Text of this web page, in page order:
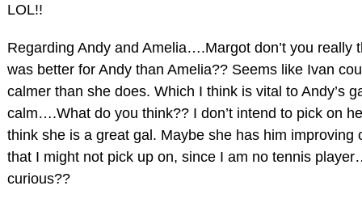
LOL!!
Regarding Andy and Amelia….Margot don’t you really
was better for Andy than Amelia?? Seems like Ivan
calmer than she does. Which I think is vital to Andy’s
calm….What do you think?? I don’t intend to pick on
think she is a great gal. Maybe she has him improving
that I might not pick up on, since I am no tennis
curious??